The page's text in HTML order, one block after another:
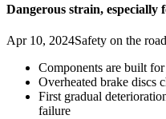
Dangerous strain, especially
Apr 10, 2024Safety on the road
Components are built
Overheated brake discs
First gradual
failure